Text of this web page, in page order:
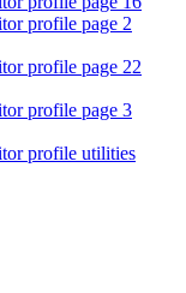
profile page 2
profile page 22
profile page 3
profile utilities